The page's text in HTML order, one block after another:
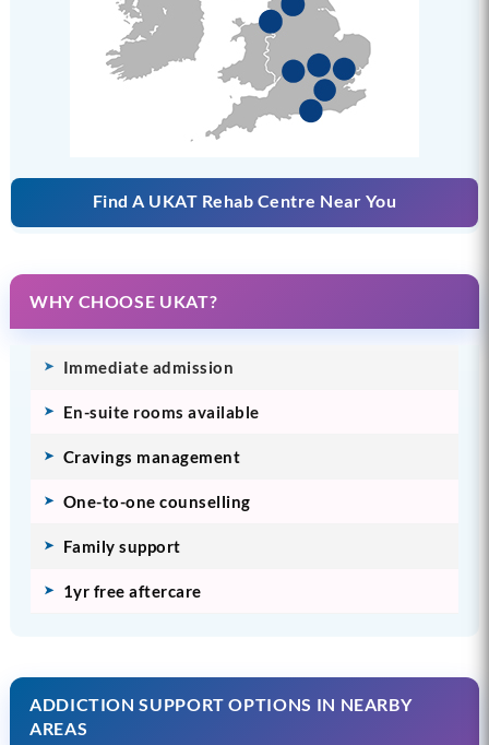
Find A UKAT Rehab Centre Near You
WHY CHOOSE UKAT?
Immediate admission
En-suite rooms available
Cravings management
One-to-one counselling
Family support
1yr free aftercare
ADDICTION SUPPORT OPTIONS IN NEARBY
AREAS